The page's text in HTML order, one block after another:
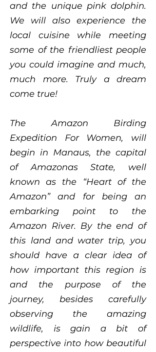
and the unique pink dolphin.
We will also experience the
local cuisine while meeting
some of the friendliest people
you could imagine and much,
much more. Truly a dream
come true!
The Amazon Birding
Expedition For Women, will
begin in Manaus, the capital
of Amazonas State, well
known as the “Heart of the
Amazon” and for being an
embarking point to the
Amazon River. By the end of
this land and water trip, you
should have a clear idea of
how important this region is
and the purpose of the
journey, besides carefully
observing the amazing
wildlife, is gain a bit of
perspective into how beautiful